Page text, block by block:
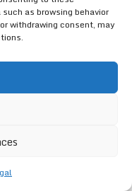
as browsing behavior
withdrawing consent, may
their experiences
profile and improve
of authentic content
can enhance your
a rapidly evolving